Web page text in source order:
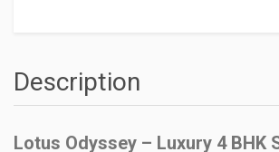
Description
Lotus Odyssey – Luxury 4 BHK